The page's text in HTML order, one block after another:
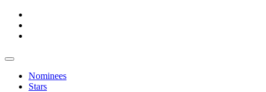
Nominees
Stars